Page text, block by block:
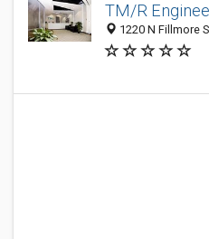
TM/R
1220 N Fillmore